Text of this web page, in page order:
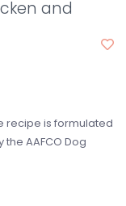
and
recipe is formulated
AAFCO Dog